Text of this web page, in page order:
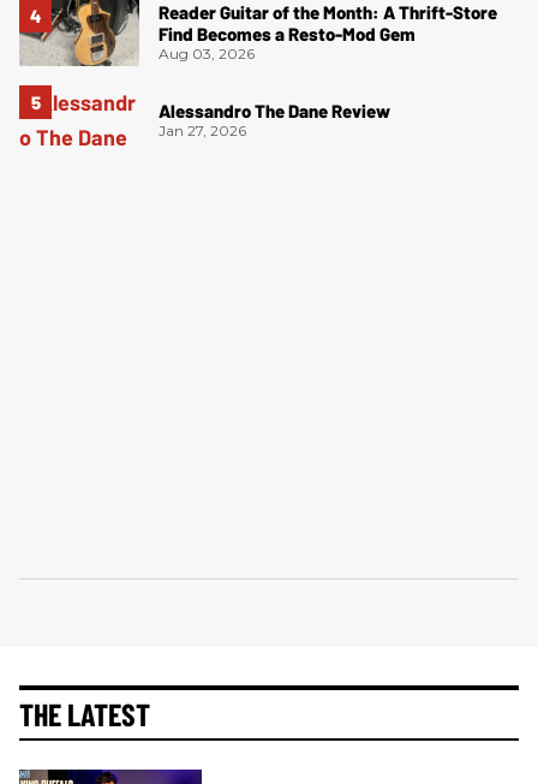
Reader Guitar of the Month: A Thrift-Store
Find Becomes a Resto-Mod Gem
Aug 03, 2026
Alessandro The Dane Review
Jan 27, 2026
THE LATEST